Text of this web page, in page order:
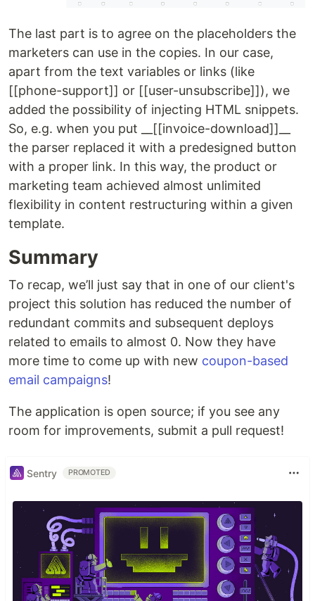
The last part is to agree on the placeholders the
marketers can use in the copies. In our case,
apart from the text variables or links (like
[[phone-support]] or [[user-unsubscribe]]), we
added the possibility of injecting HTML snippets.
So, e.g. when you put __[[invoice-download]]__
the parser replaced it with a predesigned button
with a proper link. In this way, the product or
marketing team achieved almost unlimited
flexibility in content restructuring within a given
template.
Summary
To recap, we’ll just say that in one of our client's
project this solution has reduced the number of
redundant commits and subsequent deploys
related to emails to almost 0. Now they have
more time to come up with new coupon-based
email campaigns!
The application is open source; if you see any
room for improvements, submit a pull request!
Sentry PROMOTED